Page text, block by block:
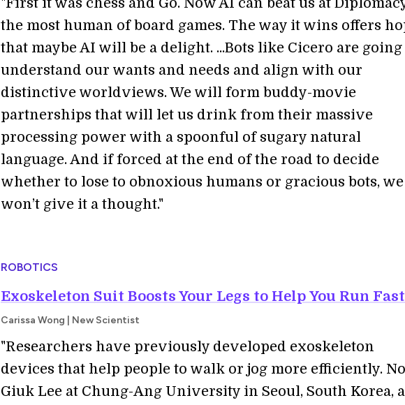
the most human of board games. The way it wins offers
that maybe AI will be a delight. ...Bots like Cicero are going
understand our wants and needs and align with our
distinctive worldviews. We will form buddy-movie
partnerships that will let us drink from their massive
processing power with a spoonful of sugary natural
language. And if forced at the end of the road to decide
whether to lose to obnoxious humans or gracious bots, we
won’t give it a thought."
ROBOTICS
Exoskeleton Suit Boosts Your Legs to Help You Run
Carissa Wong | New Scientist
"Researchers have previously developed exoskeleton
devices that help people to walk or jog more efficiently.
Giuk Lee at Chung-Ang University in Seoul, South Korea,